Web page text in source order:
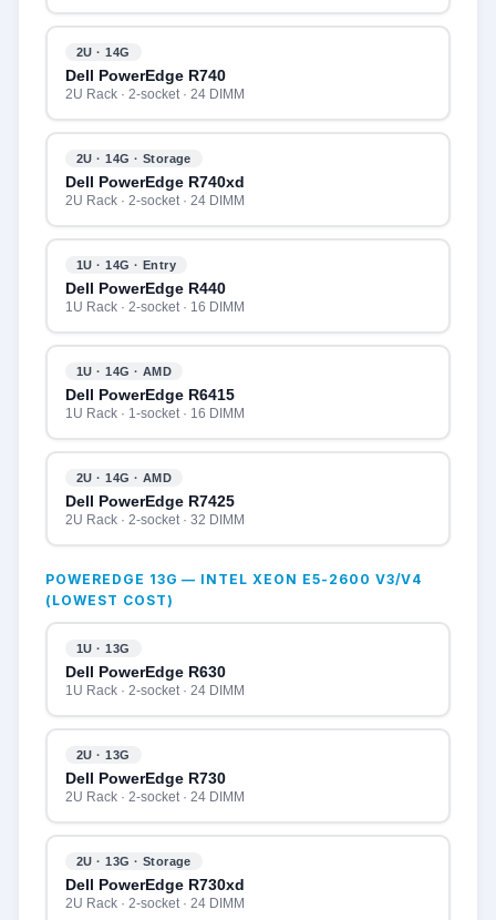
2U · 14G
Dell PowerEdge R740
2U Rack · 2-socket · 24 DIMM
2U · 14G · Storage
Dell PowerEdge R740xd
2U Rack · 2-socket · 24 DIMM
1U · 14G · Entry
Dell PowerEdge R440
1U Rack · 2-socket · 16 DIMM
1U · 14G · AMD
Dell PowerEdge R6415
1U Rack · 1-socket · 16 DIMM
2U · 14G · AMD
Dell PowerEdge R7425
2U Rack · 2-socket · 32 DIMM
POWEREDGE 13G — INTEL XEON E5-2600 V3/V4
(LOWEST COST)
1U · 13G
Dell PowerEdge R630
1U Rack · 2-socket · 24 DIMM
2U · 13G
Dell PowerEdge R730
2U Rack · 2-socket · 24 DIMM
2U · 13G · Storage
Dell PowerEdge R730xd
2U Rack · 2-socket · 24 DIMM